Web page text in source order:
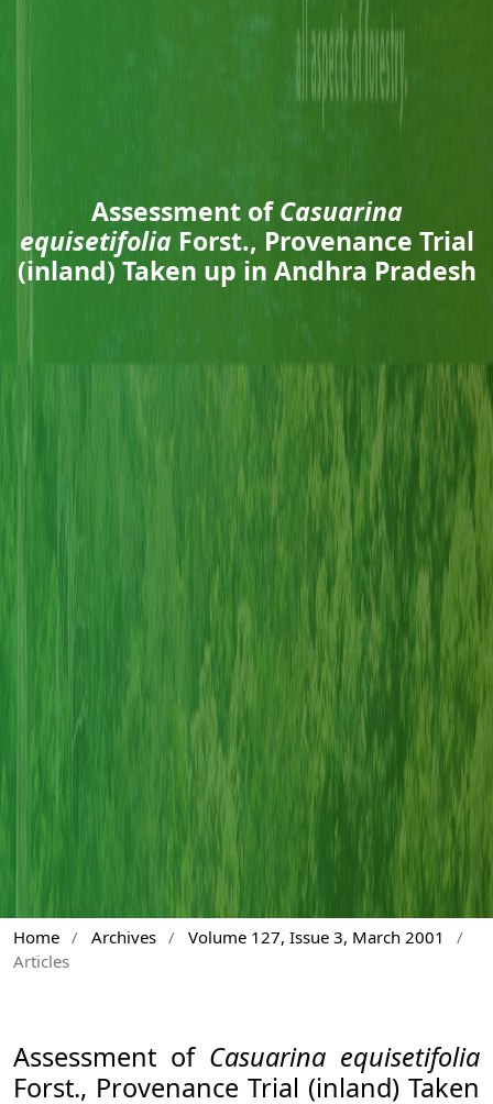
Assessment ofCasuarina
equisetifoliaForst., Provenance Trial
(inland) Taken up in Andhra Pradesh
Home / Archives / Volume 127, Issue 3, March 2001
/
Articles
Assessment of Casuarina equisetifolia
Forst., Provenance Trial (inland) Taken